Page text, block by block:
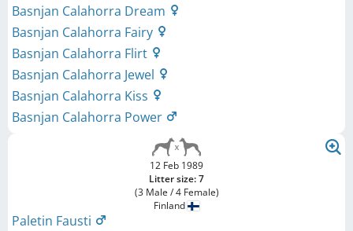
Basnjan Calahorra Dream
Basnjan Calahorra Fairy
Basnjan Calahorra Flirt
Basnjan Calahorra Jewel
Basnjan Calahorra Kiss
Basnjan Calahorra Power
12 Feb 1989
Litter size: 7
(3 Male / 4 Female)
Finland
Paletin Fausti